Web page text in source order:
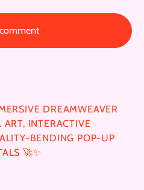
DREAMWEAVER
ART, INTERACTIVE
BENDING POP-UP
🚀✨